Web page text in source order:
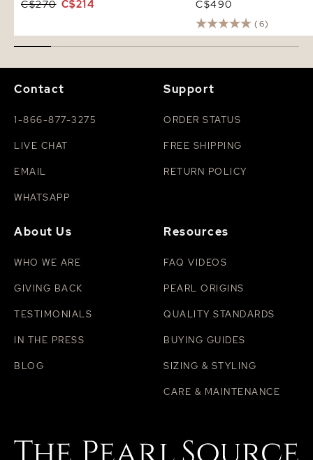
C$270 C$214
C$490
(6)
Contact
1-866-877-3275
LIVE CHAT
EMAIL
WHATSAPP
Support
ORDER STATUS
FREE SHIPPING
RETURN POLICY
About Us
WHO WE ARE
GIVING BACK
TESTIMONIALS
IN THE PRESS
BLOG
Resources
FAQ VIDEOS
PEARL ORIGINS
QUALITY STANDARDS
BUYING GUIDES
SIZING & STYLING
CARE & MAINTENANCE